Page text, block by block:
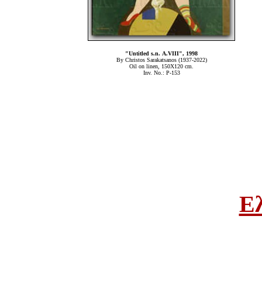
"Untitled s.n. Α.VIII", 1998
By Christos Sarakatsanos (1937-2022)
Oil on linen, 150Χ120 cm.
Inv. No.: P-153